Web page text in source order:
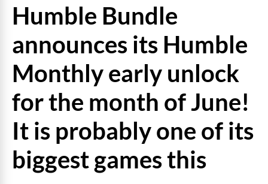
Humble Bundle
announces its Humble
Monthly early unlock
for the month of June!
It is probably one of its
biggest games this